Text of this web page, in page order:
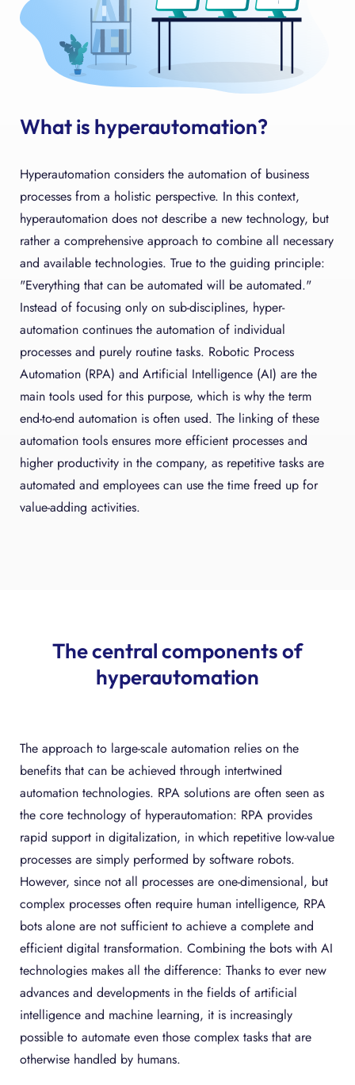
What is hyperautomation?
Hyperautomation considers the automation of business
processes from a holistic perspective. In this context,
hyperautomation does not describe a new technology, but
rather a comprehensive approach to combine all necessary
and available technologies. True to the guiding principle:
"Everything that can be automated will be automated."
Instead of focusing only on sub-disciplines, hyper-
automation continues the automation of individual
processes and purely routine tasks. Robotic Process
Automation (RPA) and Artificial Intelligence (AI) are the
main tools used for this purpose, which is why the term
end-to-end automation is often used. The linking of these
automation tools ensures more efficient processes and
higher productivity in the company, as repetitive tasks are
automated and employees can use the time freed up for
value-adding activities.
The central components of
hyperautomation
The approach to large-scale automation relies on the
benefits that can be achieved through intertwined
automation technologies. RPA solutions are often seen as
the core technology of hyperautomation: RPA provides
rapid support in digitalization, in which repetitive low-value
processes are simply performed by software robots.
However, since not all processes are one-dimensional, but
complex processes often require human intelligence, RPA
bots alone are not sufficient to achieve a complete and
efficient digital transformation. Combining the bots with AI
technologies makes all the difference: Thanks to ever new
advances and developments in the fields of artificial
intelligence and machine learning, it is increasingly
possible to automate even those complex tasks that are
otherwise handled by humans.